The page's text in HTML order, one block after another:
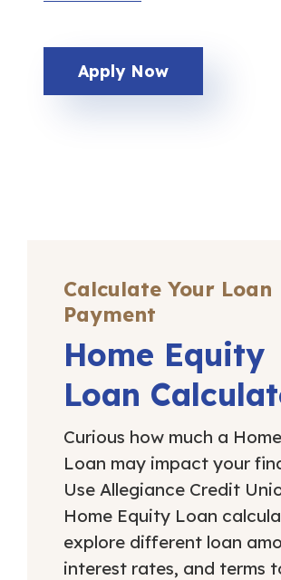
Apply Now
Calculate Your Loan
Payment
Home Equity
Loan
Curious how much a
Loan may impact your
Use Allegiance Credit
Home Equity Loan
explore different loan
interest rates, and terms